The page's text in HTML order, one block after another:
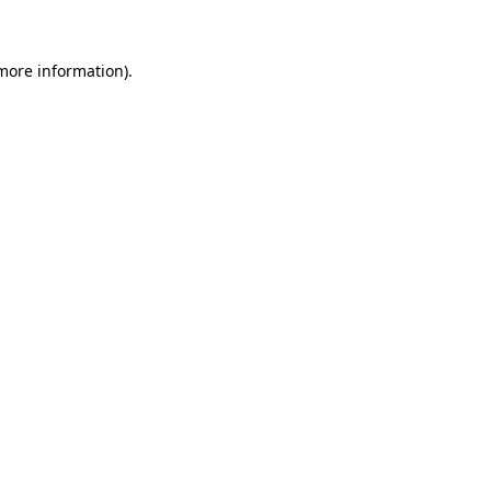
information).